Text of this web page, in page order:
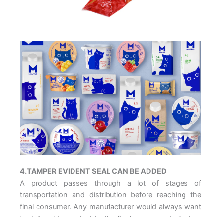
4.TAMPER EVIDENT SEAL CAN BE ADDED
A product passes through a lot of stages of
transportation and distribution before reaching the
final consumer. Any manufacturer would always want